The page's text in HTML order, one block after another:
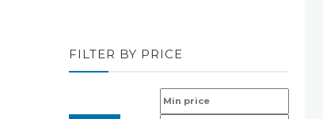
FILTER BY PRICE